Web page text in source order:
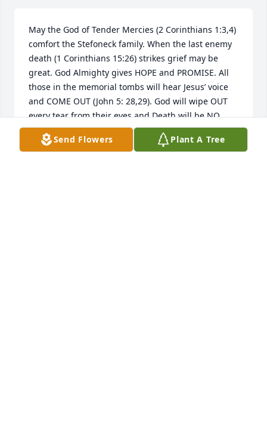
May the God of Tender Mercies (2 Corinthians 1:3,4)
comfort the Stefoneck family. When the last enemy
death (1 Corinthians 15:26) strikes grief may be
great. God Almighty gives HOPE and PROMISE. All
those in the memorial tombs will hear Jesus’ voice
and COME OUT (John 5: 28,29). God will wipe OUT
every tear from their eyes and Death will be NO
MORE.  Revelation 21:4
Send Flowers Plant A Tree